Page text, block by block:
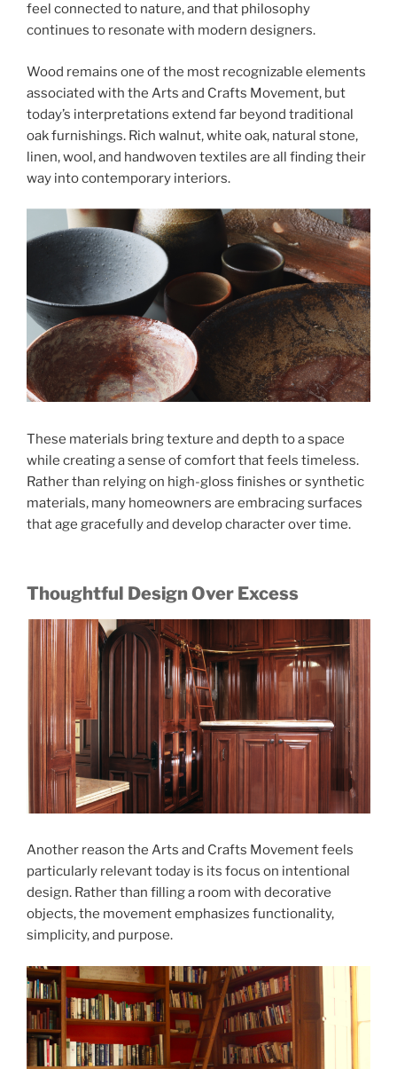
feel connected to nature, and that philosophy
continues to resonate with modern designers.
Wood remains one of the most recognizable elements
associated with the Arts and Crafts Movement, but
today’s interpretations extend far beyond traditional
oak furnishings. Rich walnut, white oak, natural stone,
linen, wool, and handwoven textiles are all finding their
way into contemporary interiors.
These materials bring texture and depth to a space
while creating a sense of comfort that feels timeless.
Rather than relying on high-gloss finishes or synthetic
materials, many homeowners are embracing surfaces
that age gracefully and develop character over time.
Thoughtful Design Over Excess
Another reason the Arts and Crafts Movement feels
particularly relevant today is its focus on intentional
design. Rather than filling a room with decorative
objects, the movement emphasizes functionality,
simplicity, and purpose.